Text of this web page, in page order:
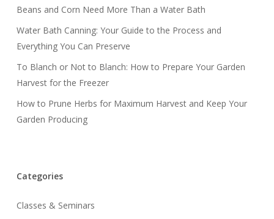
Beans and Corn Need More Than a Water Bath
Water Bath Canning: Your Guide to the Process and
Everything You Can Preserve
To Blanch or Not to Blanch: How to Prepare Your Garden
Harvest for the Freezer
How to Prune Herbs for Maximum Harvest and Keep Your
Garden Producing
Categories
Classes & Seminars